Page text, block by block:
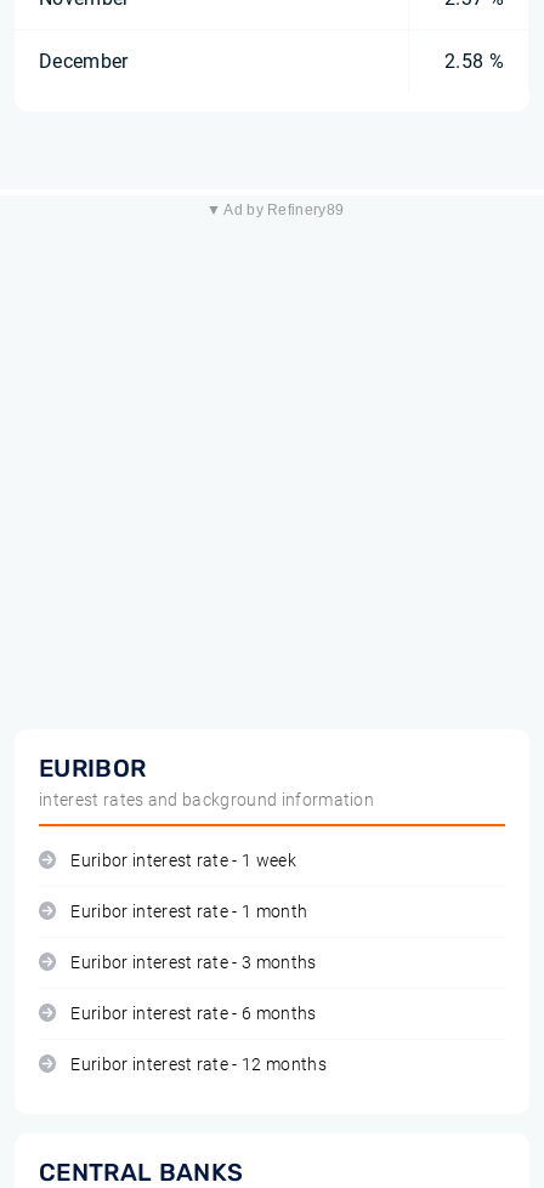
December 2.58 %
▼ Ad by Refinery89
EURIBOR
interest rates and background information
Euribor interest rate - 1 week
Euribor interest rate - 1 month
Euribor interest rate - 3 months
Euribor interest rate - 6 months
Euribor interest rate - 12 months
CENTRAL BANKS